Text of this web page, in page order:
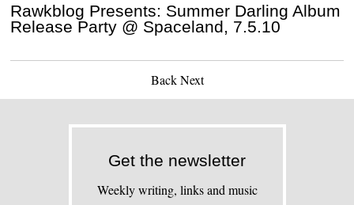
Rawkblog Presents: Summer Darling Album
Release Party @ Spaceland, 7.5.10
Back Next
Get the newsletter
Weekly writing, links and music